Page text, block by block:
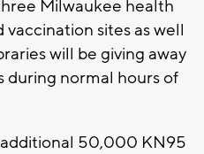
Milwaukee health
sites as well
will be giving away
during normal hours of
additional 50,000 KN95